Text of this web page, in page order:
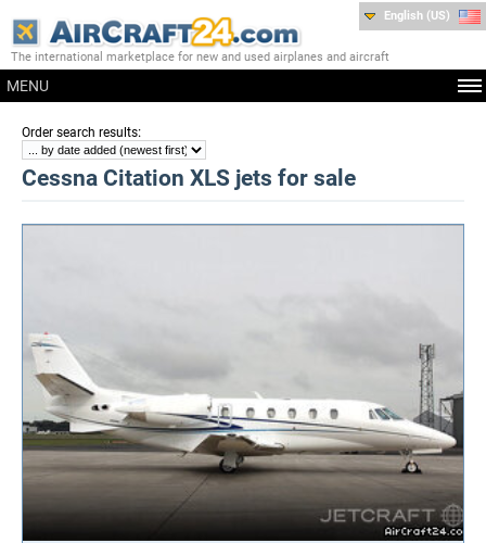
The international marketplace for new and used airplanes and aircraft
MENU
English (US)
Order search results:
Cessna Citation XLS jets for sale